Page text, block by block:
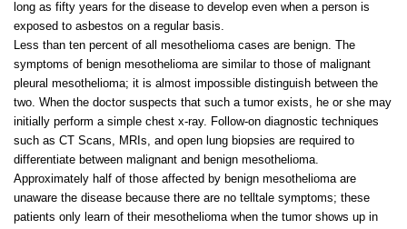
long as fifty years for the disease to develop even when a person is
exposed to asbestos on a regular basis.
Less than ten percent of all mesothelioma cases are benign. The
symptoms of benign mesothelioma are similar to those of malignant
pleural mesothelioma; it is almost impossible distinguish between the
two. When the doctor suspects that such a tumor exists, he or she may
initially perform a simple chest x-ray. Follow-on diagnostic techniques
such as CT Scans, MRIs, and open lung biopsies are required to
differentiate between malignant and benign mesothelioma.
Approximately half of those affected by benign mesothelioma are
unaware the disease because there are no telltale symptoms; these
patients only learn of their mesothelioma when the tumor shows up in